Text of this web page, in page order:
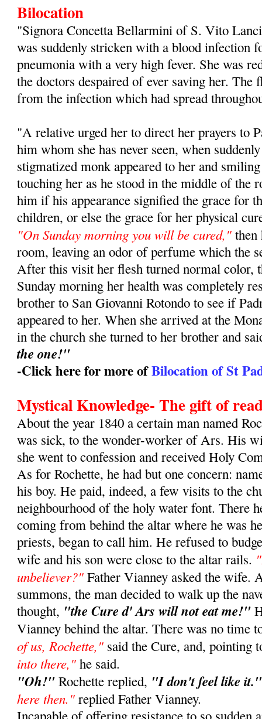
Bilocation
"Signora Concetta Bellarmini of S. Vito
was suddenly stricken with a blood infection
pneumonia with a very high fever. She was
the doctors despaired of ever saving her. The
from the infection which had spread
"A relative urged her to direct her prayers to
him whom she has never seen, when
stigmatized monk appeared to her and
touching her as he stood in the middle of the
him if his appearance signified the grace for
children, or else the grace for her physical
"On Sunday morning you will be cured," then
room, leaving an odor of perfume which the
After this visit her flesh turned normal color,
Sunday morning her health was completely
brother to San Giovanni Rotondo to see if
appeared to her. When she arrived at the
in the church she turned to her brother and
the one!"
-Click here for more ofBilocation of St
Mystical Knowledge- The gift of
About the year 1840 a certain man named
was sick, to the wonder-worker of Ars. His
she went to confession and received Holy
As for Rochette, he had but one concern:
his boy. He paid, indeed, a few visits to the
neighbourhood of the holy water font. There
coming from behind the altar where he was
priests, began to call him. He refused to
wife and his son were close to the altar rails.
unbeliever?" Father Vianney asked the wife.
summons, the man decided to walk up the
thought, "the Cure d' Ars will not eat me!"
Vianney behind the altar. There was no time
of us, Rochette," said the Cure, and, pointing
into there," he said.
"Oh!" Rochette replied, "I don't feel like it."
here then." replied Father Vianney.